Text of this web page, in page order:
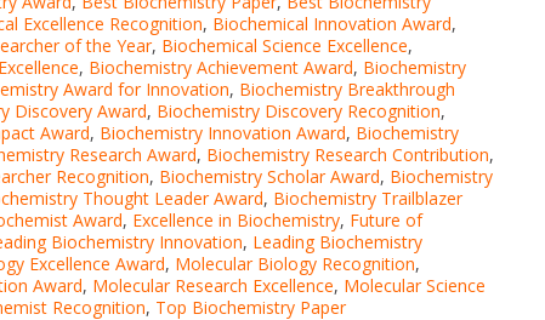
Excellence Recognition, Biochemical Innovation Award,
of the Year, Biochemical Science Excellence,
, Biochemistry Achievement Award, Biochemistry
Award for Innovation, Biochemistry Breakthrough
Discovery Award, Biochemistry Discovery Recognition,
Award, Biochemistry Innovation Award, Biochemistry
Research Award, Biochemistry Research Contribution,
Recognition, Biochemistry Scholar Award, Biochemistry
Thought Leader Award, Biochemistry Trailblazer
Award, Excellence in Biochemistry, Future of
Biochemistry Innovation, Leading Biochemistry
Excellence Award, Molecular Biology Recognition,
Award, Molecular Research Excellence, Molecular Science
Recognition, Top Biochemistry Paper